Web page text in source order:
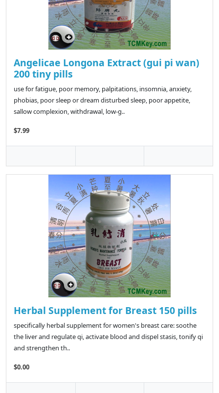
Angelicae Longona Extract (gui pi wan)
200 tiny pills
use for fatigue, poor memory, palpitations, insomnia, anxiety,
phobias, poor sleep or dream disturbed sleep, poor appetite,
sallow complexion, withdrawal, low-g..
$7.99
Herbal Supplement for Breast 150 pills
specifically herbal supplement for women's breast care: soothe
the liver and regulate qi, activate blood and dispel stasis, tonify qi
and strengthen th..
$0.00